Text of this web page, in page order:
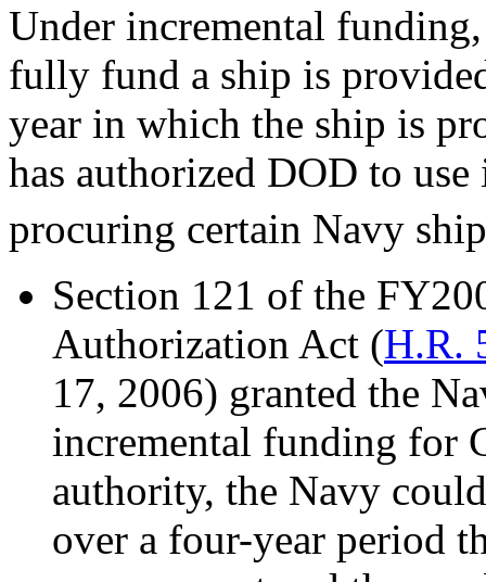
Under incremental
fully fund a ship is
year in which the ship is
has authorized DOD to
procuring certain Navy
Section 121 of the
Authorization Act (H.R.
17, 2006) granted the
incremental funding for
authority, the Navy
over a four-year period